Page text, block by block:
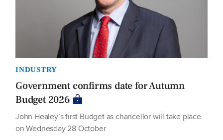
INDUSTRY
Government confirms date for Autumn
Budget 2026
John Healey’s first Budget as chancellor will take place
on Wednesday 28 October